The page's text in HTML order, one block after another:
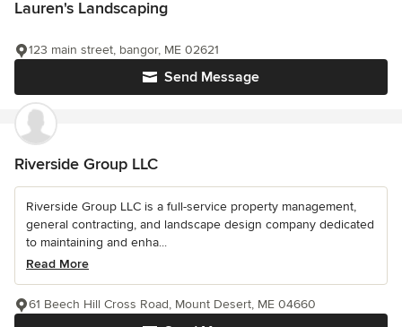
Lauren's Landscaping
Send Message
123 main street, bangor, ME 02621
Riverside Group LLC
Riverside Group LLC is a full-service property management,
general contracting, and landscape design company dedicated
to maintaining and enha...
Read More
61 Beech Hill Cross Road, Mount Desert, ME 04660